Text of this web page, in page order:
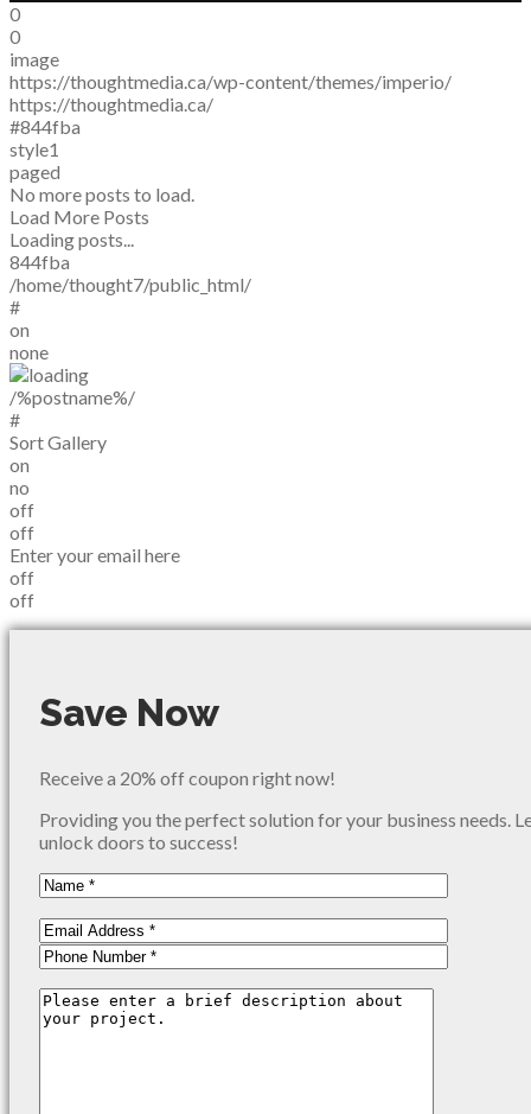
0
0
image
https://thoughtmedia.ca/wp-content/themes/imperio/
https://thoughtmedia.ca/
#844fba
style1
paged
No more posts to load.
Load More Posts
Loading posts...
844fba
/home/thought7/public_html/
#
on
none
/%postname%/
#
Sort Gallery
on
no
off
off
Enter your email here
off
off
Save Now
Receive a 20% off coupon right now!
Providing you the perfect solution for your business needs.
unlock doors to success!